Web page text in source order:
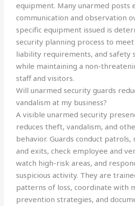
equipment. Many unarmed posts
communication and observation
specific equipment issued is
security planning process to
liability requirements, and safety
while maintaining a non-
staff and visitors.
Will unarmed security guards
vandalism at my business?
A visible unarmed security
reduces theft, vandalism, and
behavior. Guards conduct
and exits, check employee and
watch high-risk areas, and
suspicious activity. They are
patterns of loss, coordinate with
prevention strategies, and